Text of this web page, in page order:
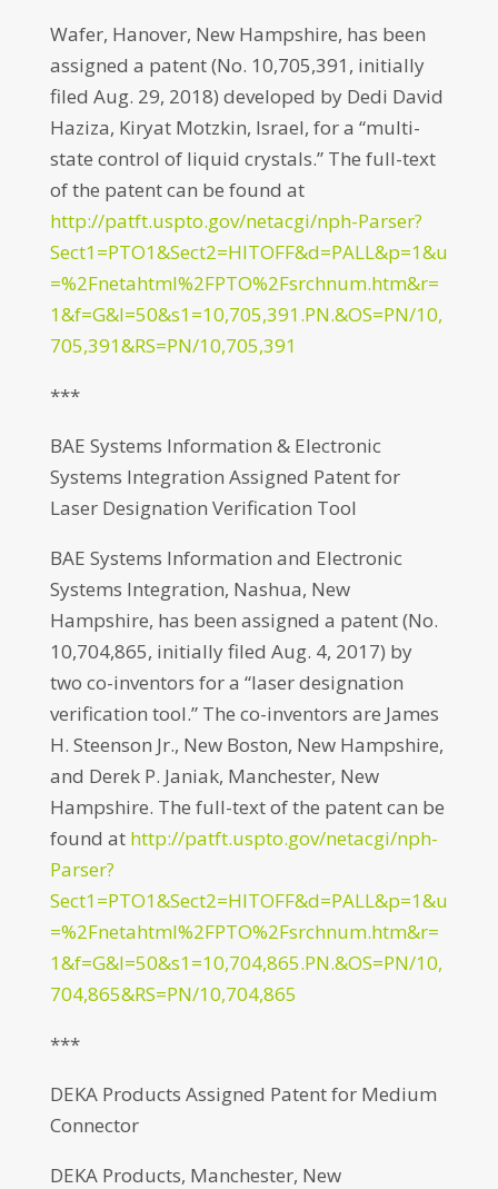
Wafer, Hanover, New Hampshire, has been
assigned a patent (No. 10,705,391, initially
filed Aug. 29, 2018) developed by Dedi David
Haziza, Kiryat Motzkin, Israel, for a “multi-
state control of liquid crystals.” The full-text
of the patent can be found at
http://patft.uspto.gov/netacgi/nph-Parser?
Sect1=PTO1&Sect2=HITOFF&d=PALL&p=1&u
=%2Fnetahtml%2FPTO%2Fsrchnum.htm&r=
1&f=G&l=50&s1=10,705,391.PN.&OS=PN/10,
705,391&RS=PN/10,705,391
***
BAE Systems Information & Electronic
Systems Integration Assigned Patent for
Laser Designation Verification Tool
BAE Systems Information and Electronic
Systems Integration, Nashua, New
Hampshire, has been assigned a patent (No.
10,704,865, initially filed Aug. 4, 2017) by
two co-inventors for a “laser designation
verification tool.” The co-inventors are James
H. Steenson Jr., New Boston, New Hampshire,
and Derek P. Janiak, Manchester, New
Hampshire. The full-text of the patent can be
found at http://patft.uspto.gov/netacgi/nph-
Parser?
Sect1=PTO1&Sect2=HITOFF&d=PALL&p=1&u
=%2Fnetahtml%2FPTO%2Fsrchnum.htm&r=
1&f=G&l=50&s1=10,704,865.PN.&OS=PN/10,
704,865&RS=PN/10,704,865
***
DEKA Products Assigned Patent for Medium
Connector
DEKA Products, Manchester, New